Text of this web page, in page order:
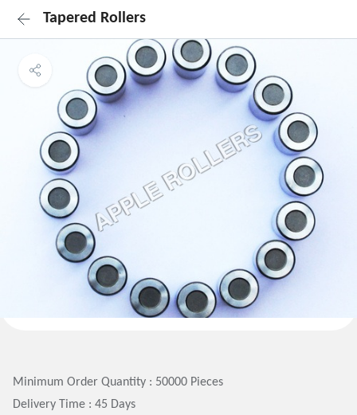
Tapered Rollers
Minimum Order Quantity : 50000 Pieces
Delivery Time : 45 Days